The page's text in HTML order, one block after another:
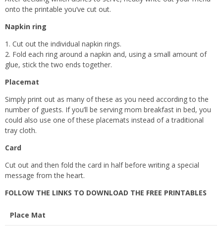
onto the printable you’ve cut out.
Napkin ring
1. Cut out the individual napkin rings.
2. Fold each ring around a napkin and, using a small amount of
glue, stick the two ends together.
Placemat
Simply print out as many of these as you need according to the
number of guests. If you’ll be serving mom breakfast in bed, you
could also use one of these placemats instead of a traditional
tray cloth.
Card
Cut out and then fold the card in half before writing a special
message from the heart.
FOLLOW THE LINKS TO DOWNLOAD THE FREE PRINTABLES
Place Mat